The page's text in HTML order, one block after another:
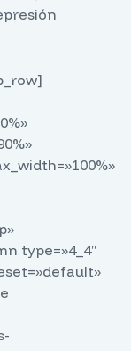
type=»4_4″